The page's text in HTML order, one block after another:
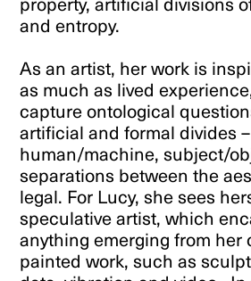
and entropy.
As an artist, her work is
as much as lived
capture ontological
artificial and formal divides
human/machine, subject/
separations between the
legal. For Lucy, she sees
speculative artist, which
anything emerging from her
painted work, such as